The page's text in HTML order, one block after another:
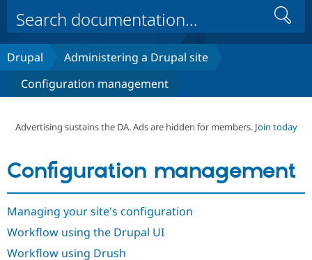
Drupal Core
Drupal CMS
Build with Drupal
Download
Partners & Services
Support Drupal
Get Started
Search
Drupal
Administering a Drupal site
Configuration management
Advertising sustains the DA. Ads are hidden for members. Join today
Configuration management
Managing your site's configuration
Workflow using the Drupal UI
Workflow using Drush